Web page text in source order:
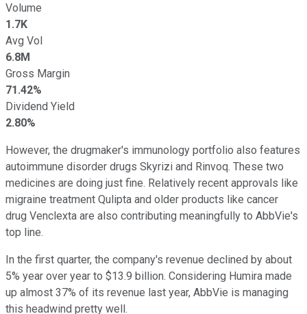
Volume
1.7K
Avg Vol
6.8M
Gross Margin
71.42%
Dividend Yield
2.80%
However, the drugmaker's immunology portfolio also features
autoimmune disorder drugs Skyrizi and Rinvoq. These two
medicines are doing just fine. Relatively recent approvals like
migraine treatment Qulipta and older products like cancer
drug Venclexta are also contributing meaningfully to AbbVie's
top line.
In the first quarter, the company's revenue declined by about
5% year over year to $13.9 billion. Considering Humira made
up almost 37% of its revenue last year, AbbVie is managing
this headwind pretty well.